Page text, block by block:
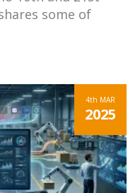
some of
4th MAR
2025